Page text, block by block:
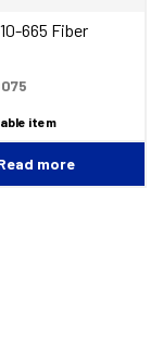
665 Fiber
item
more